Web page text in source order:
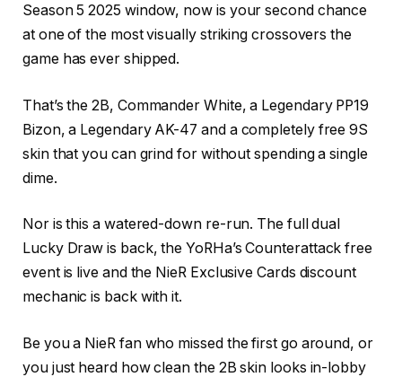
Season 5 2025 window, now is your second chance
at one of the most visually striking crossovers the
game has ever shipped.
That’s the 2B, Commander White, a Legendary PP19
Bizon, a Legendary AK-47 and a completely free 9S
skin that you can grind for without spending a single
dime.
Nor is this a watered-down re-run. The full dual
Lucky Draw is back, the YoRHa’s Counterattack free
event is live and the NieR Exclusive Cards discount
mechanic is back with it.
Be you a NieR fan who missed the first go around, or
you just heard how clean the 2B skin looks in-lobby